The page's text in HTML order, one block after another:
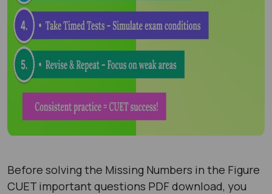
Before solving the Missing Numbers in the Figure
CUET important questions PDF download, you